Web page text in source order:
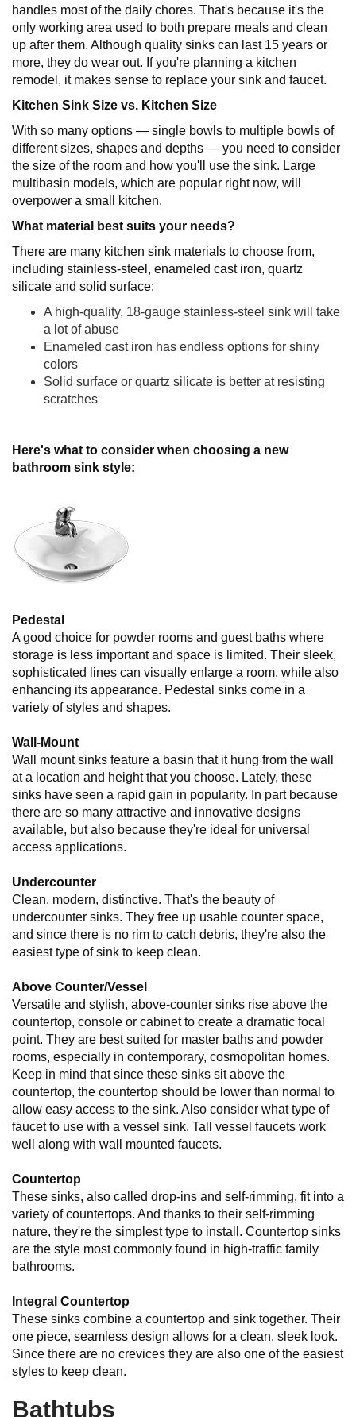
handles most of the daily chores. That's because it's the
only working area used to both prepare meals and clean
up after them. Although quality sinks can last 15 years or
more, they do wear out. If you're planning a kitchen
remodel, it makes sense to replace your sink and faucet.
Kitchen Sink Size vs. Kitchen Size
With so many options — single bowls to multiple bowls of
different sizes, shapes and depths — you need to consider
the size of the room and how you'll use the sink. Large
multibasin models, which are popular right now, will
overpower a small kitchen.
What material best suits your needs?
There are many kitchen sink materials to choose from,
including stainless-steel, enameled cast iron, quartz
silicate and solid surface:
A high-quality, 18-gauge stainless-steel sink will take
a lot of abuse
Enameled cast iron has endless options for shiny
colors
Solid surface or quartz silicate is better at resisting
scratches
Here's what to consider when choosing a new
bathroom sink style:
Pedestal
A good choice for powder rooms and guest baths where
storage is less important and space is limited. Their sleek,
sophisticated lines can visually enlarge a room, while also
enhancing its appearance. Pedestal sinks come in a
variety of styles and shapes.
Wall-Mount
Wall mount sinks feature a basin that it hung from the wall
at a location and height that you choose. Lately, these
sinks have seen a rapid gain in popularity. In part because
there are so many attractive and innovative designs
available, but also because they're ideal for universal
access applications.
Undercounter
Clean, modern, distinctive. That's the beauty of
undercounter sinks. They free up usable counter space,
and since there is no rim to catch debris, they're also the
easiest type of sink to keep clean.
Above Counter/Vessel
Versatile and stylish, above-counter sinks rise above the
countertop, console or cabinet to create a dramatic focal
point. They are best suited for master baths and powder
rooms, especially in contemporary, cosmopolitan homes.
Keep in mind that since these sinks sit above the
countertop, the countertop should be lower than normal to
allow easy access to the sink. Also consider what type of
faucet to use with a vessel sink. Tall vessel faucets work
well along with wall mounted faucets.
Countertop
These sinks, also called drop-ins and self-rimming, fit into a
variety of countertops. And thanks to their self-rimming
nature, they're the simplest type to install. Countertop sinks
are the style most commonly found in high-traffic family
bathrooms.
Integral Countertop
These sinks combine a countertop and sink together. Their
one piece, seamless design allows for a clean, sleek look.
Since there are no crevices they are also one of the easiest
styles to keep clean.
Bathtubs